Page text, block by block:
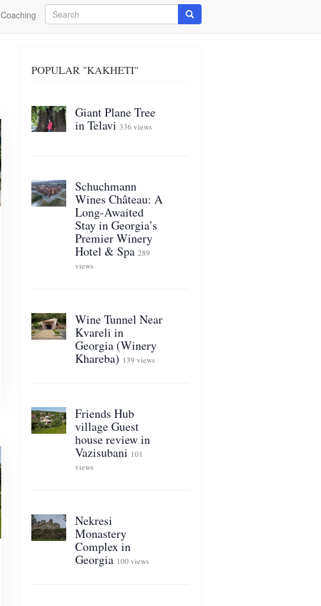
Coaching
Search
Search
POPULAR "KAKHETI"
Giant Plane Tree
in Telavi 336 views
Schuchmann
Wines Château: A
Long-Awaited
Stay in Georgia’s
Premier Winery
Hotel & Spa 289
views
Wine Tunnel Near
Kvareli in
Georgia (Winery
Khareba) 139 views
Friends Hub
village Guest
house review in
Vazisubani 101
views
Nekresi
Monastery
Complex in
Georgia 100 views